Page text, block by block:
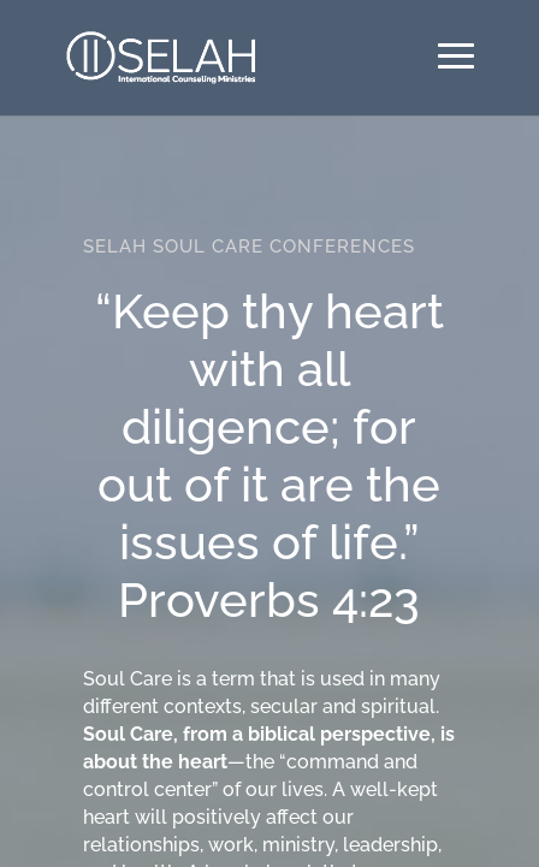
SELAH SOUL CARE CONFERENCES
“Keep thy heart
with all
diligence; for
out of it are the
issues of life.”
Proverbs 4:23
Soul Care is a term that is used in many
different contexts, secular and spiritual.
Soul Care, from a biblical perspective, is
about the heart—the “command and
control center” of our lives. A well-kept
heart will positively affect our
relationships, work, ministry, leadership,